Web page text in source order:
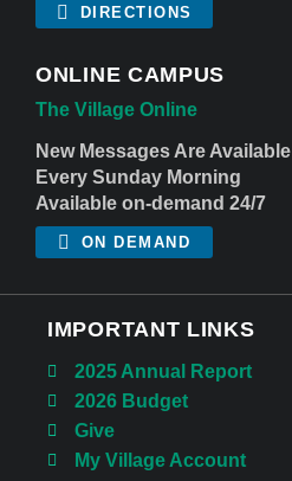
DIRECTIONS
ONLINE CAMPUS
The Village Online
New Messages Are Available
Every Sunday Morning
Available on-demand 24/7
ON DEMAND
IMPORTANT LINKS
2025 Annual Report
2026 Budget
Give
My Village Account